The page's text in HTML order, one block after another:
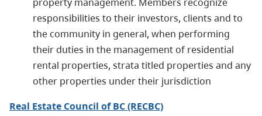
responsibilities to their investors, clients and to
the commu­nity in general, when performing
their duties in the management of residential
rental properties, strata titled prop­erties and any
other properties under their jurisdiction
Real Estate Council of BC (RECBC)